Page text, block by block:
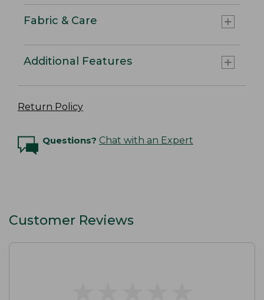
Fabric & Care
Additional Features
Return Policy
Questions? Chat with an Expert
Customer Reviews